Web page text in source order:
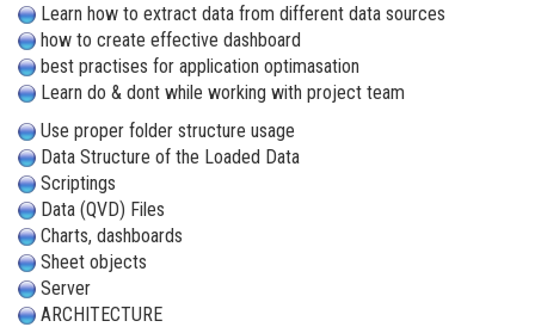
Learn how to extract data from different data sources
how to create effective dashboard
best practises for application optimasation
Learn do & dont while working with project team
Use proper folder structure usage
Data Structure of the Loaded Data
Scriptings
Data (QVD) Files
Charts, dashboards
Sheet objects
Server
ARCHITECTURE